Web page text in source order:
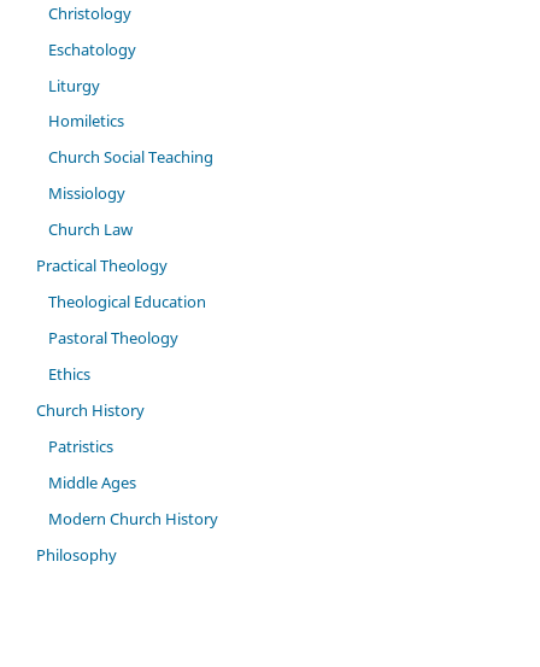
Christology
Eschatology
Liturgy
Homiletics
Church Social Teaching
Missiology
Church Law
Practical Theology
Theological Education
Pastoral Theology
Ethics
Church History
Patristics
Middle Ages
Modern Church History
Philosophy